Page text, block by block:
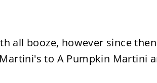
all booze, however since
to A Pumpkin Martini